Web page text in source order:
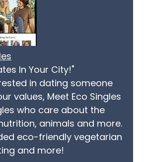
In Your City!"
in dating someone
values, Meet Eco Singles
who care about the
animals and more.
eco-friendly vegetarian
and more!